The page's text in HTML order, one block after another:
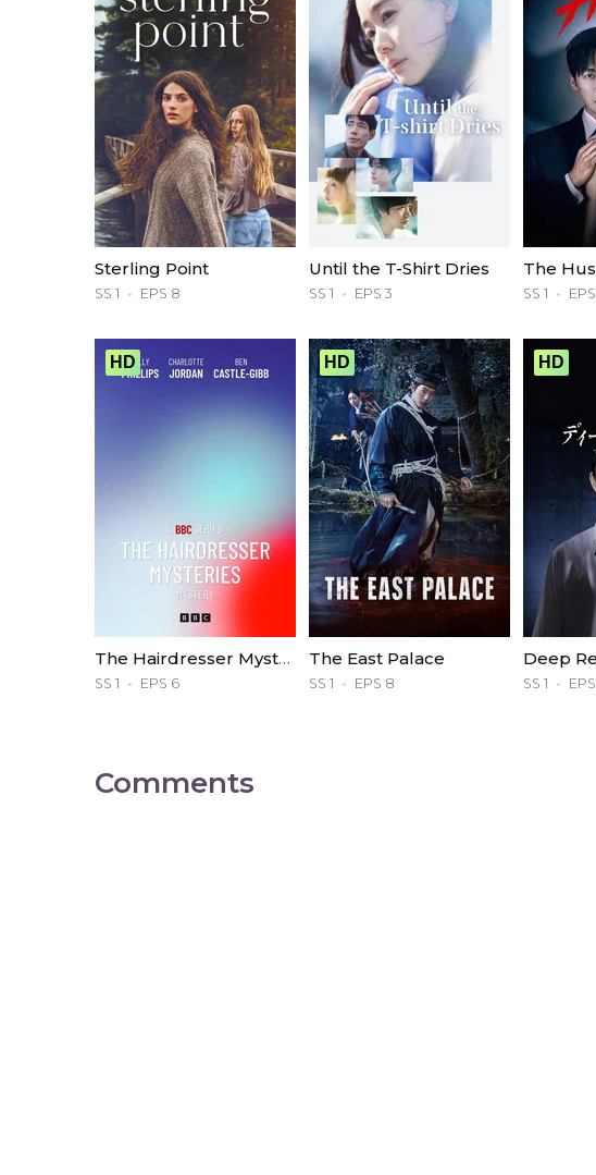
Sterling Point
SS 1 EPS 8
Until the T-Shirt Dries
SS 1 EPS 3
The
SS 1
HD
The Hairdresser Mysteries
SS 1 EPS 6
HD
The East Palace
SS 1 EPS 8
HD
Deep
SS 1
Comments